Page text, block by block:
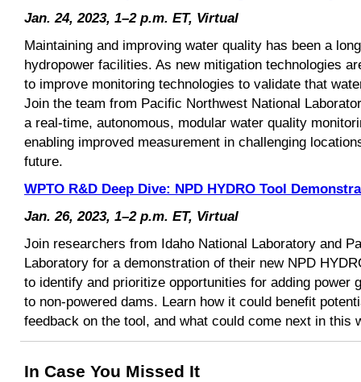
Jan. 24, 2023, 1–2 p.m. ET, Virtual
Maintaining and improving water quality has been a
hydropower facilities. As new mitigation technologies
to improve monitoring technologies to validate that
Join the team from Pacific Northwest National
a real-time, autonomous, modular water quality
enabling improved measurement in challenging
future.
WPTO R&D Deep Dive: NPD HYDRO Tool
Jan. 26, 2023, 1–2 p.m. ET, Virtual
Join researchers from Idaho National Laboratory and
Laboratory for a demonstration of their new NPD
to identify and prioritize opportunities for adding power
to non-powered dams. Learn how it could benefit
feedback on the tool, and what could come next in this
In Case You Missed It